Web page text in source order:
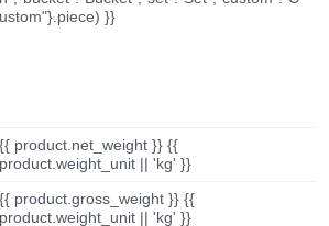
ustom"}.piece) }}
{{ product.net_weight }} {{
product.weight_unit || 'kg' }}
{{ product.gross_weight }} {{
product.weight_unit || 'kg' }}